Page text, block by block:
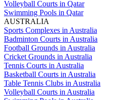
Volleyball Courts in Qatar
Swimming Pools in Qatar
AUSTRALIA
Sports Complexes in Australia
Badminton Courts in Australia
Football Grounds in Australia
Cricket Grounds in Australia
Tennis Courts in Australia
Basketball Courts in Australia
Table Tennis Clubs in Australia
Volleyball Courts in Australia